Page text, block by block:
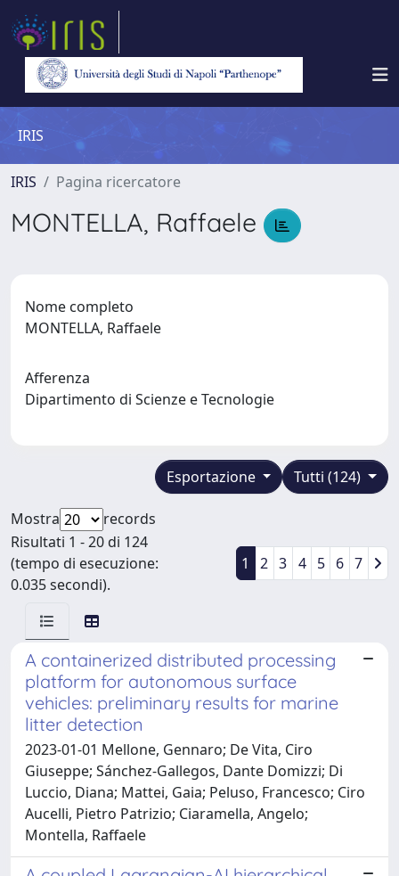
IRIS
IRIS Pagina ricercatore
MONTELLA, Raffaele
Nome completo
MONTELLA, Raffaele
Afferenza
Dipartimento di Scienze e Tecnologie
Tutti (124)
Esportazione
Mostra
records
Risultati 1 - 20 di 124
(tempo di esecuzione:
0.035 secondi).
1 2 3 4 5 6 7
A containerized distributed processing
platform for autonomous surface
vehicles: preliminary results for marine
litter detection
2023-01-01 Mellone, Gennaro; De Vita, Ciro
Giuseppe; Sánchez-Gallegos, Dante Domizzi; Di
Luccio, Diana; Mattei, Gaia; Peluso, Francesco; Ciro
Aucelli, Pietro Patrizio; Ciaramella, Angelo;
Montella, Raffaele